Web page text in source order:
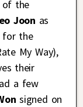
of the
Joon as
for the
My Way),
their
a few
signed on